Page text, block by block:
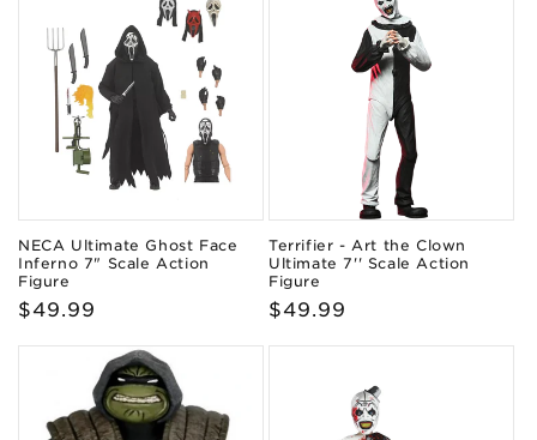
NECA Ultimate Ghost Face
Inferno 7" Scale Action
Figure
Regular
$49.99
Terrifier - Art the Clown
Ultimate 7'' Scale Action
Figure
Regular
$49.99